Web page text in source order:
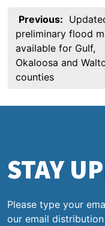
Post
navigation
Previous:
preliminary flood
available for Gulf,
Okaloosa and
counties
STAY
Please type your
our email